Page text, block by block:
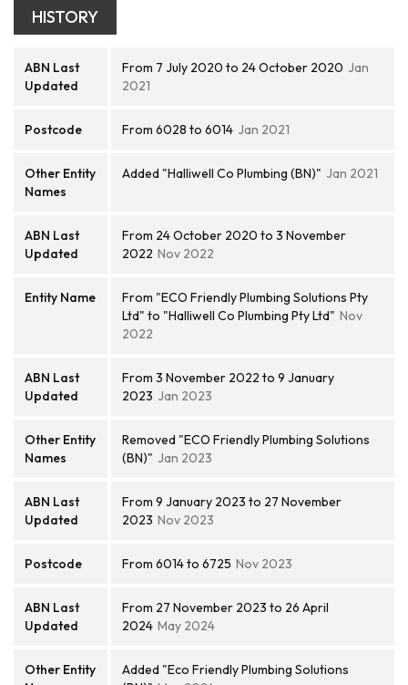
HISTORY
ABN Last
Updated
From 7 July 2020 to 24 October 2020 Jan
2021
Postcode From 6028 to 6014 Jan 2021
Other Entity
Names
Added "Halliwell Co Plumbing (BN)" Jan 2021
ABN Last
Updated
From 24 October 2020 to 3 November
2022 Nov 2022
Entity Name
From "ECO Friendly Plumbing Solutions Pty
Ltd" to "Halliwell Co Plumbing Pty Ltd" Nov
2022
ABN Last
Updated
From 3 November 2022 to 9 January
2023 Jan 2023
Other Entity
Names
Removed "ECO Friendly Plumbing Solutions
(BN)" Jan 2023
ABN Last
Updated
From 9 January 2023 to 27 November
2023 Nov 2023
Postcode From 6014 to 6725 Nov 2023
ABN Last
Updated
From 27 November 2023 to 26 April
2024 May 2024
Other Entity
Added "Eco Friendly Plumbing Solutions